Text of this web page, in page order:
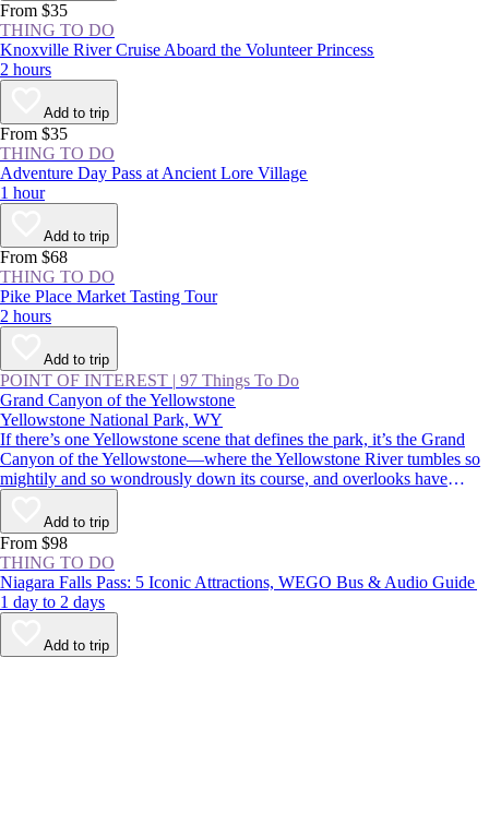
From $35
THING TO DO
Knoxville River Cruise Aboard the Volunteer Princess
2 hours
Add to trip
From $35
THING TO DO
Adventure Day Pass at Ancient Lore Village
1 hour
Add to trip
From $68
THING TO DO
Pike Place Market Tasting Tour
2 hours
Add to trip
POINT OF INTEREST | 97 Things To Do
Grand Canyon of the Yellowstone
Yellowstone National Park, WY
If there’s one Yellowstone scene that defines the park, it’s the Grand
Canyon of the Yellowstone—where the Yellowstone River tumbles so
mightily and so wondrously down its course, and overlooks have
names like Inspiration Point, Artist Point, and Point Sublime.
Commemorated in postcards, posters, and paintings, it’s an absolutely
must-see for first-time visitors and Yellowstone veterans alike.
Add to trip
From $98
THING TO DO
Niagara Falls Pass: 5 Iconic Attractions, WEGO Bus & Audio Guide
1 day to 2 days
Add to trip